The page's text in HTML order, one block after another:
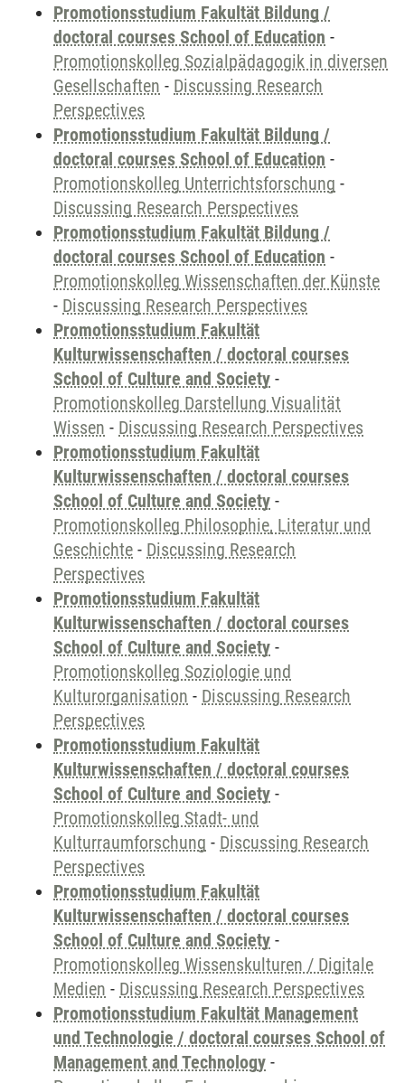
Promotionsstudium Fakultät Bildung /
doctoral courses School of Education -
Promotionskolleg Sozialpädagogik in diversen
Gesellschaften - Discussing Research
Perspectives
Promotionsstudium Fakultät Bildung /
doctoral courses School of Education -
Promotionskolleg Unterrichtsforschung -
Discussing Research Perspectives
Promotionsstudium Fakultät Bildung /
doctoral courses School of Education -
Promotionskolleg Wissenschaften der Künste
- Discussing Research Perspectives
Promotionsstudium Fakultät
Kulturwissenschaften / doctoral courses
School of Culture and Society -
Promotionskolleg Darstellung Visualität
Wissen - Discussing Research Perspectives
Promotionsstudium Fakultät
Kulturwissenschaften / doctoral courses
School of Culture and Society -
Promotionskolleg Philosophie, Literatur und
Geschichte - Discussing Research
Perspectives
Promotionsstudium Fakultät
Kulturwissenschaften / doctoral courses
School of Culture and Society -
Promotionskolleg Soziologie und
Kulturorganisation - Discussing Research
Perspectives
Promotionsstudium Fakultät
Kulturwissenschaften / doctoral courses
School of Culture and Society -
Promotionskolleg Stadt- und
Kulturraumforschung - Discussing Research
Perspectives
Promotionsstudium Fakultät
Kulturwissenschaften / doctoral courses
School of Culture and Society -
Promotionskolleg Wissenskulturen / Digitale
Medien - Discussing Research Perspectives
Promotionsstudium Fakultät Management
und Technologie / doctoral courses School of
Management and Technology -